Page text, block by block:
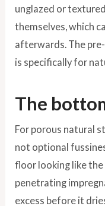
unglazed or
themselves, which
afterwards. The
is specifically for
The
For porous natural
not optional
floor looking like the
penetrating
excess before it